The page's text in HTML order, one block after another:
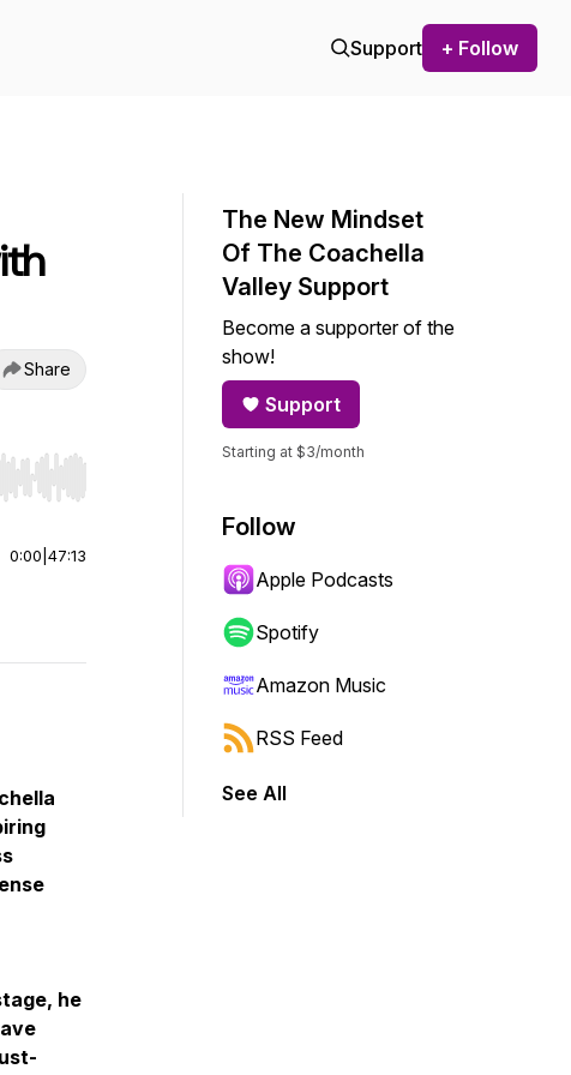
Support + Follow
Share
or end. Hold shift to jump forward or backward.
0:00 47:13
he
The New Mindset
Of The Coachella
Valley Support
Become a supporter of the
show!
Support
Starting at $3/month
Follow
Apple Podcasts
Spotify
Amazon Music
RSS Feed
See All